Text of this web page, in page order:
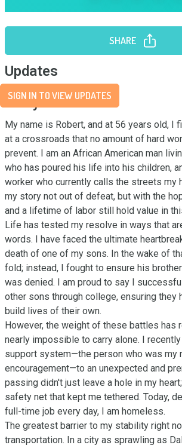
SHARE
Updates
SIGN IN TO VIEW UPDATES
Story
My name is Robert, and at 56 years old, I
at a crossroads that no amount of hard
prevent. I am an African American man
who has poured his life into his children,
worker who currently calls the streets my
my story not out of defeat, but with the
and a lifetime of labor still hold value in
Life has tested my resolve in ways that
words. I have faced the ultimate
death of one of my sons. In the wake of
fold; instead, I fought to ensure his
was denied. I am proud to say I
other sons through college, ensuring they
build lives of their own.
However, the weight of these battles has
nearly impossible to carry alone. I
support system—the person who was my
encouragement—to an unexpected and
passing didn't just leave a hole in my
safety net that kept me tethered. Today,
full-time job every day, I am homeless.
The greatest barrier to my stability right
transportation. In a city as sprawling as